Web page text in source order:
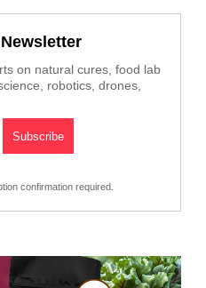
on natural cures, food lab
robotics, drones,
confirmation required.